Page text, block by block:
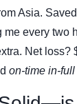
Asia.
every two
Net loss?
on-time in-full